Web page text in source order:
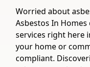
Worried about
Asbestos In
services right here
your home or
compliant.